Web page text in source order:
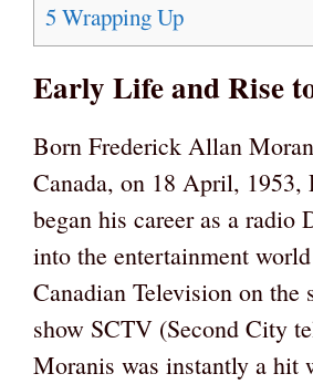
5 Wrapping Up
Early Life and Rise
Born Frederick Allan
Canada, on 18 April,
began his career as a radio
into the entertainment
Canadian Television on the
show SCTV (Second City
Moranis was instantly a hit